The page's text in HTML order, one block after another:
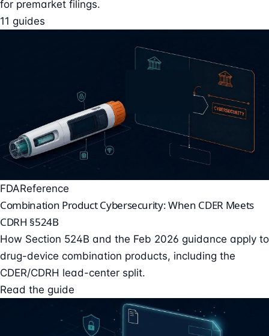
for premarket filings.
11 guides
FDAReference
Combination Product Cybersecurity: When CDER Meets
CDRH §524B
How Section 524B and the Feb 2026 guidance apply to
drug-device combination products, including the
CDER/CDRH lead-center split.
Read the guide